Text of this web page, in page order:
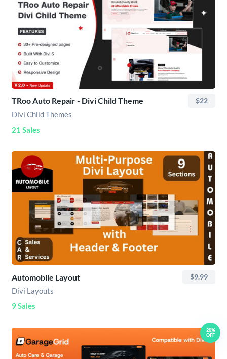
TRoo Auto Repair - Divi Child Theme $22
Divi Child Themes
21 Sales
Automobile Layout $9.99
Divi Layouts
9 Sales
20%
OFF